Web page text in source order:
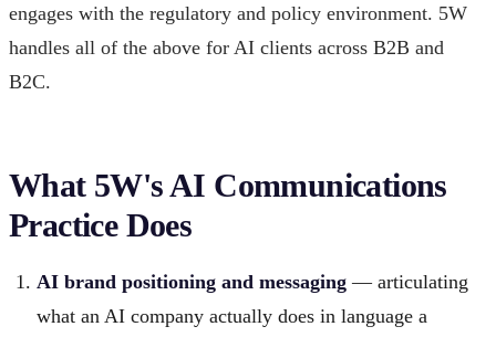
engages with the regulatory and policy environment. 5W
handles all of the above for AI clients across B2B and
B2C.
What 5W's AI Communications
Practice Does
AI brand positioning and messaging — articulating
what an AI company actually does in language a